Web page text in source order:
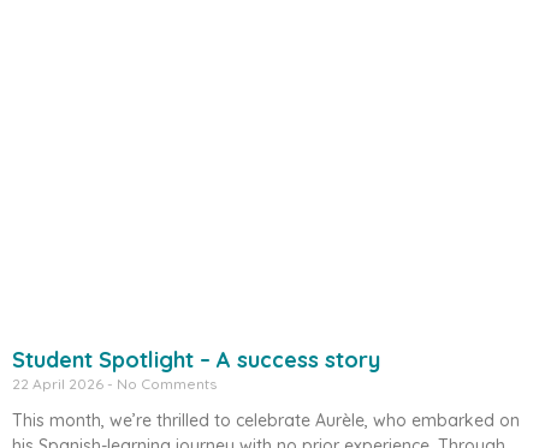
Student Spotlight – A success story
22 April 2026 No Comments
This month, we’re thrilled to celebrate Aurèle, who embarked on